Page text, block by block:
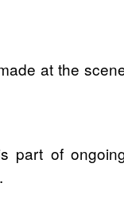
at the
part of